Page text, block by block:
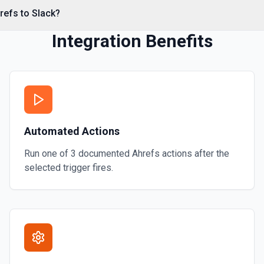
name (resolved
message's timestamp
order. See the
user ID, name, email,
ID. See the
to Slack?
Integration Benefits
Automated Actions
Run one of 3 documented Ahrefs actions after the
selected trigger fires.